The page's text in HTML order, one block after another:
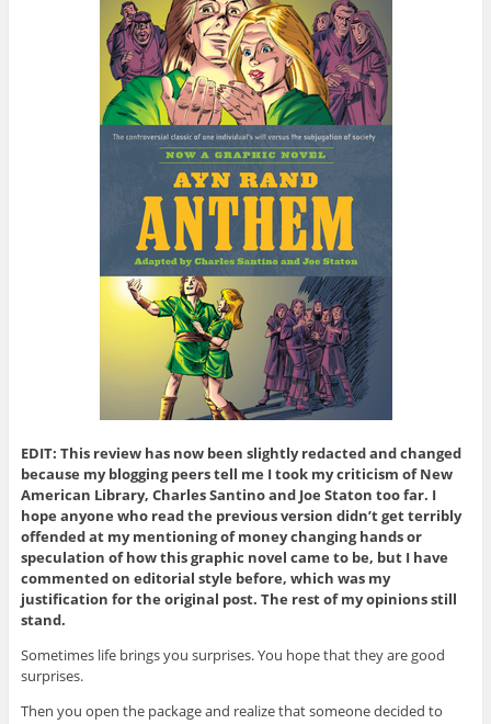
EDIT: This review has now been slightly redacted and changed
because my blogging peers tell me I took my criticism of New
American Library, Charles Santino and Joe Staton too far. I
hope anyone who read the previous version didn’t get terribly
offended at my mentioning of money changing hands or
speculation of how this graphic novel came to be, but I have
commented on editorial style before, which was my
justification for the original post. The rest of my opinions still
stand.
Sometimes life brings you surprises. You hope that they are good
surprises.
Then you open the package and realize that someone decided to